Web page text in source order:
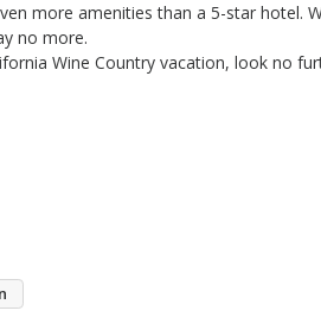
more amenities than a 5-star hotel.
no more.
Wine Country vacation, look no